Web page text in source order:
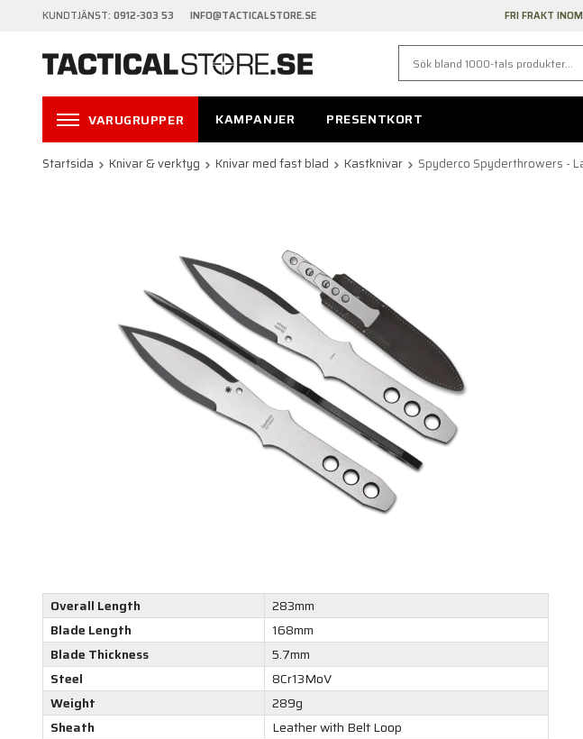
KUNDTJÄNST: 0912-303 53 INFO@TACTICALSTORE.SE FRI FRAKT
VARUGRUPPER KAMPANJER PRESENTKORT
Startsida Knivar & verktyg Knivar med fast blad Kastknivar Spyderco Spyderthrowers -
Overall Length
283mm
Blade Length
168mm
Blade Thickness
5.7mm
Steel
8Cr13MoV
Weight
289g
Sheath
Leather with Belt Loop